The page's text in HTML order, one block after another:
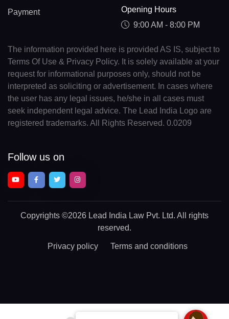
Payment
Opening Hours
9:00 AM - 8:00 PM
The information provided here is provided AS IS, subject to
Terms Of Use & Privacy Policy. It is solely available at your
request for informational purposes only, should not be
interpreted as soliciting or advertisement. In cases where
the user has any legal issues, he/she in all cases must
seek independent legal advice. The Lead India Logo are
registered trademarks. All Rights Reserved. 0.0209
Follow us on
Copyrights ©2026 Lead India Law Pvt. Ltd. All rights
reserved.
Privacy policy Terms and conditions